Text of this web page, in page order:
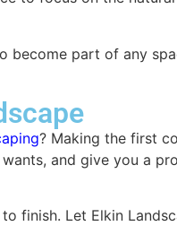
part of any
? Making the first
and give you a
finish. Let Elkin